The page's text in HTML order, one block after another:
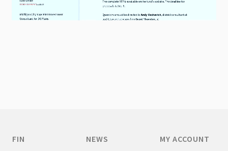
FIN
NEWS
MY ACCOUNT